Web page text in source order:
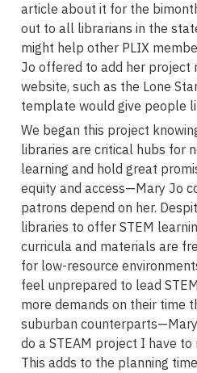
article about it for the
out to all librarians in the
might help other PLIX
Jo offered to add her project
website, such as the Lone
template would give people
We began this project
libraries are critical hubs for
learning and hold great
equity and access—Mary Jo
patrons depend on her.
libraries to offer STEM
curricula and materials are
for low-resource
feel unprepared to lead
more demands on their time
suburban
do a STEAM project I have
This adds to the planning